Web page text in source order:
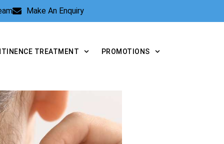
Make An Enquiry
TREATMENT PROMOTIONS